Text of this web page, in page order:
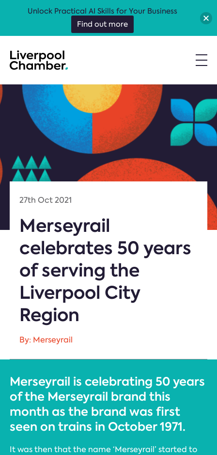
27th Oct 2021
Merseyrail
celebrates 50 years
of serving the
Liverpool City
Region
By: Merseyrail
Merseyrail is celebrating 50 years
of the Merseyrail brand this
month as the brand was first
seen on trains in October 1971.
It was then that the name ‘Merseyrail’ started to
Unlock Practical AI Skills for Your Business
Find out more